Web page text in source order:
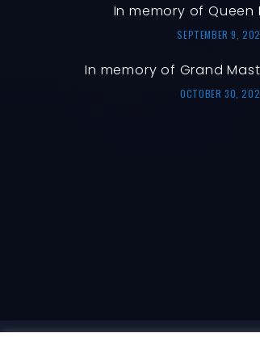
In memory of Queen
SEPTEMBER 9,
In memory of Grand
OCTOBER 30,